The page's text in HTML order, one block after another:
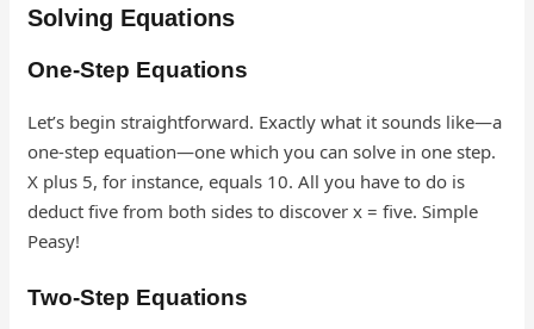
Solving Equations
One-Step Equations
Let’s begin straightforward. Exactly what it sounds like—a
one-step equation—one which you can solve in one step.
X plus 5, for instance, equals 10. All you have to do is
deduct five from both sides to discover x = five. Simple
Peasy!
Two-Step Equations